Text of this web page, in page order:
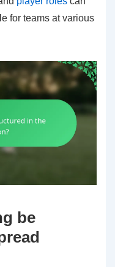
for teams at various
be